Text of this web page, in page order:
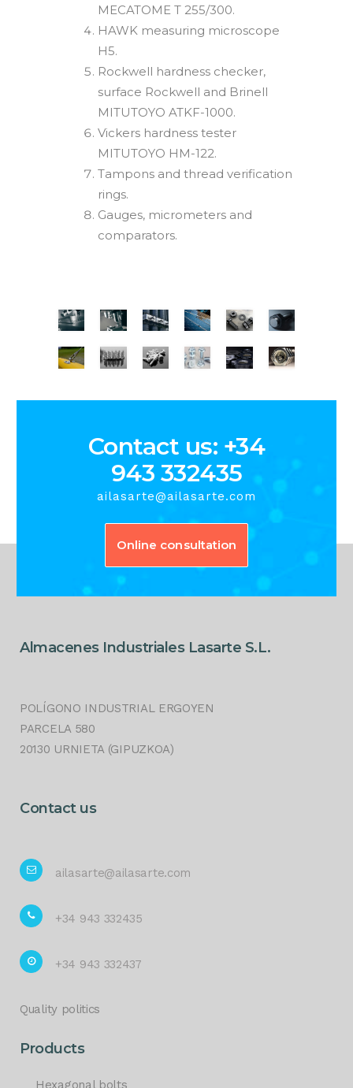
MECATOME T 255/300.
HAWK measuring microscope
H5.
Rockwell hardness checker,
surface Rockwell and Brinell
MITUTOYO ATKF-1000.
Vickers hardness tester
MITUTOYO HM-122.
Tampons and thread verification
rings.
Gauges, micrometers and
comparators.
Contact us: +34
943 332435
ailasarte@ailasarte.com
Online consultation
Almacenes Industriales Lasarte S.L.
POLÍGONO INDUSTRIAL ERGOYEN
PARCELA 580
20130 URNIETA (GIPUZKOA)
Contact us
ailasarte@ailasarte.com
+34 943 332435
+34 943 332437
Quality politics
Products
Hexagonal bolts